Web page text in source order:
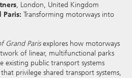
, London, United Kingdom
Paris: Transforming motorways into
Grand Parisexplores how motorways
of linear, multifunctional parks
existing public transport systems
privilege shared transport systems,